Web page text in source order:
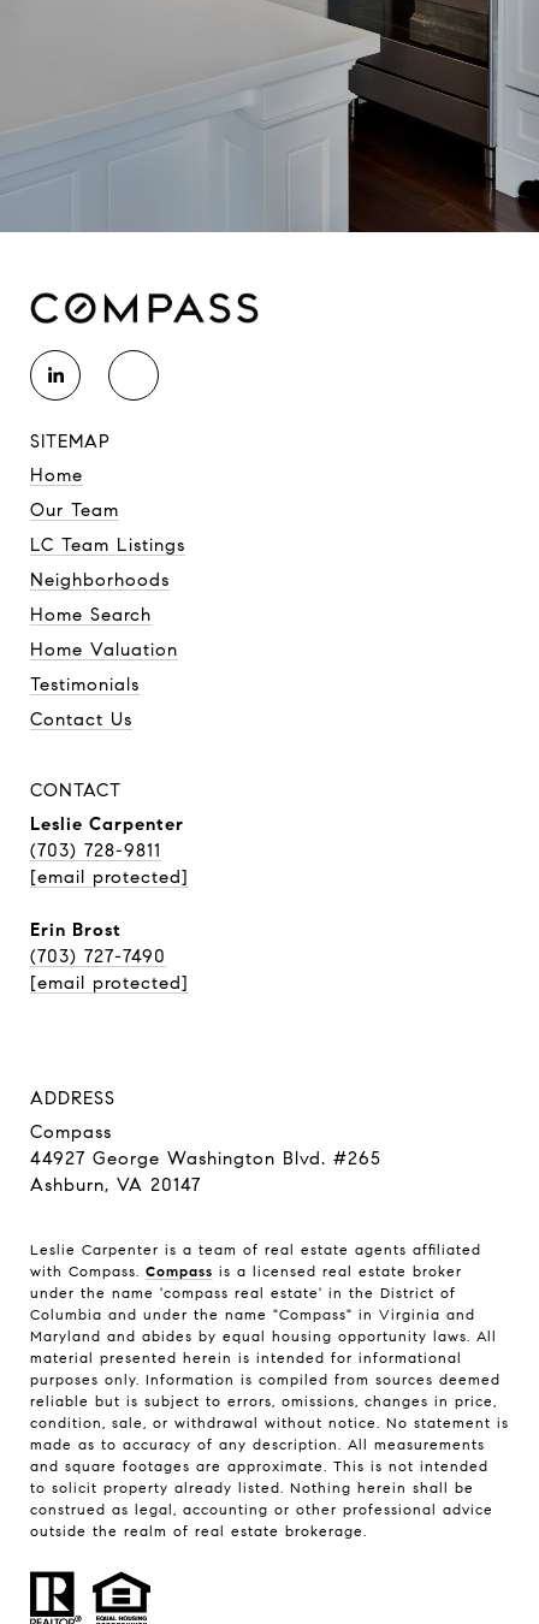
SITEMAP
Home
Our Team
LC Team Listings
Neighborhoods
Home Search
Home Valuation
Testimonials
Contact Us
CONTACT
Leslie Carpenter
(703) 728-9811
[email protected]
Erin Brost
(703) 727-7490
[email protected]
ADDRESS
Compass
44927 George Washington Blvd. #265
Ashburn, VA 20147
Leslie Carpenter is a team of real estate agents affiliated
with Compass. Compass is a licensed real estate broker
under the name 'compass real estate' in the District of
Columbia and under the name "Compass" in Virginia and
Maryland and abides by equal housing opportunity laws. All
material presented herein is intended for informational
purposes only. Information is compiled from sources deemed
reliable but is subject to errors, omissions, changes in price,
condition, sale, or withdrawal without notice. No statement is
made as to accuracy of any description. All measurements
and square footages are approximate. This is not intended
to solicit property already listed. Nothing herein shall be
construed as legal, accounting or other professional advice
outside the realm of real estate brokerage.